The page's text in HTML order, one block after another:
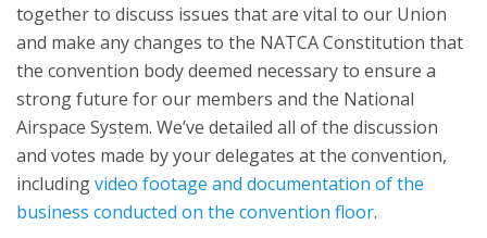
together to discuss issues that are vital to our Union
and make any changes to the NATCA Constitution that
the convention body deemed necessary to ensure a
strong future for our members and the National
Airspace System. We’ve detailed all of the discussion
and votes made by your delegates at the convention,
includingvideo footage and documentation of the
business conducted on the convention floor.